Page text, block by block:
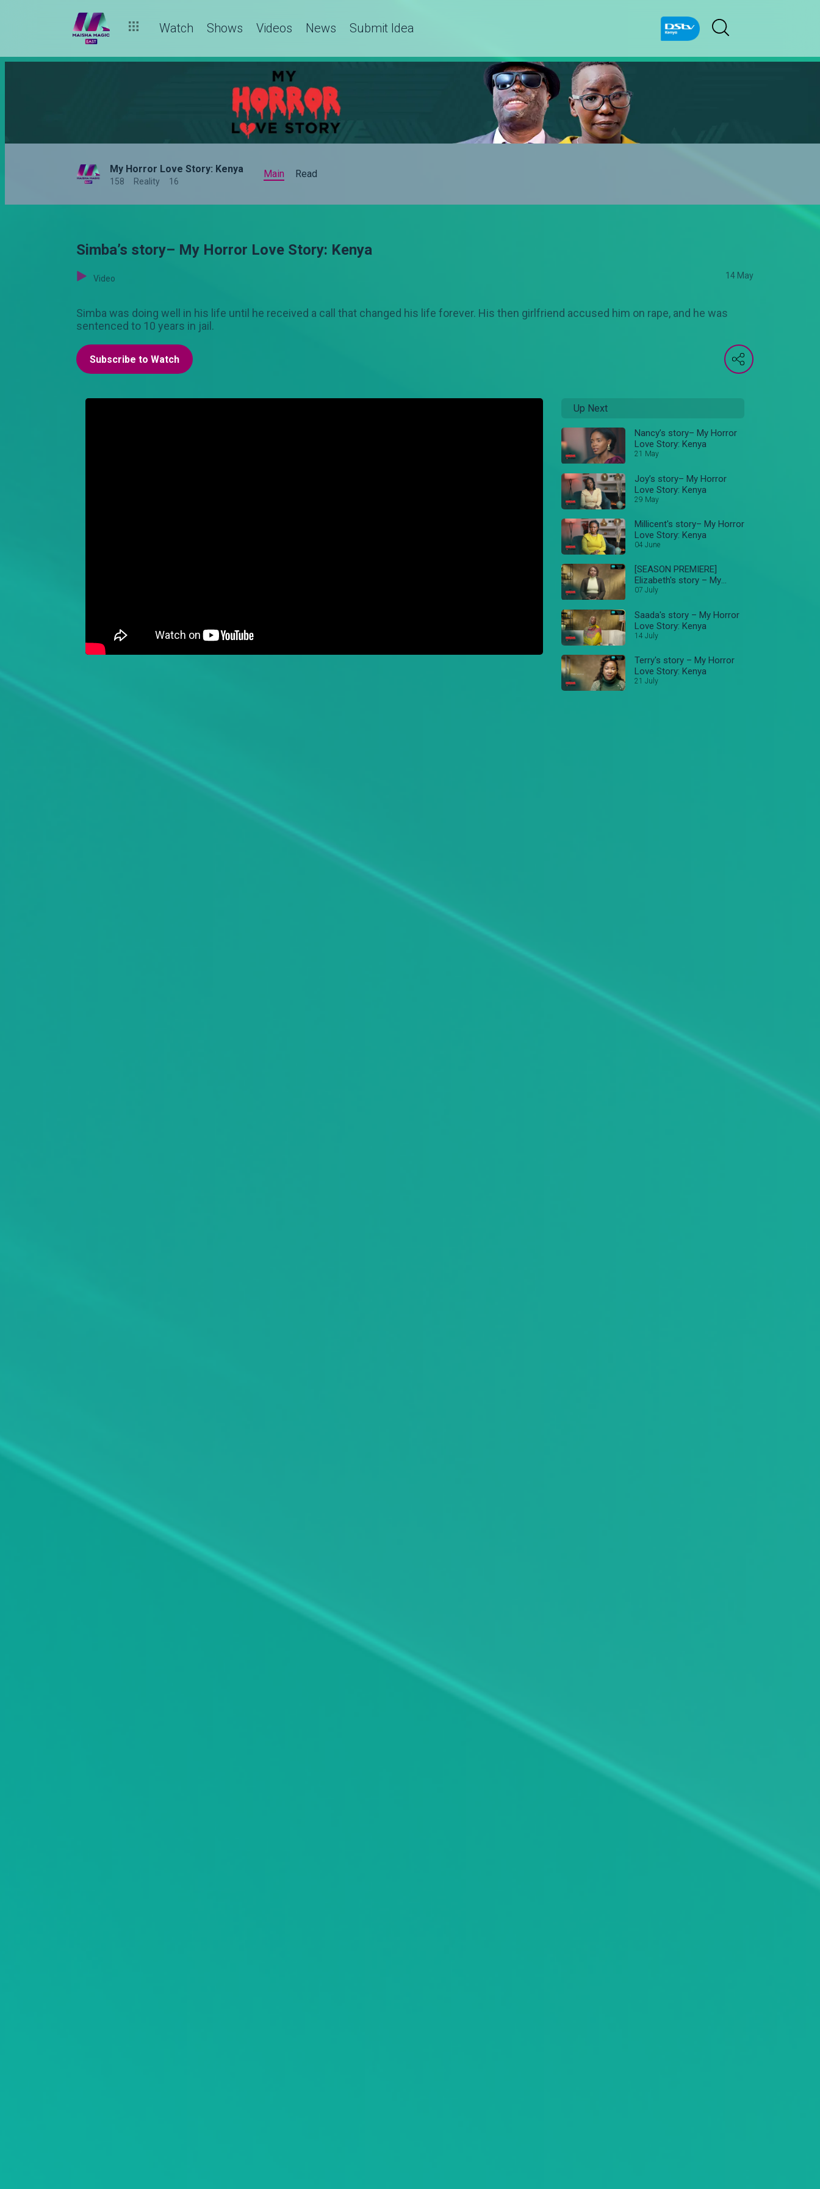
Watch Shows Videos News Submit Idea
My Horror Love Story: Kenya
158 Reality 16
Main Read
Simba’s story– My Horror Love Story: Kenya
Video 14 May
Simba was doing well in his life until he received a call that changed his life forever. His then girlfriend accused him on rape, and he was
sentenced to 10 years in jail.
Subscribe to Watch
Up Next
Nancy’s story– My Horror
Love Story: Kenya
21 May
Joy’s story– My Horror
Love Story: Kenya
29 May
Millicent's story– My Horror
Love Story: Kenya
04 June
[SEASON PREMIERE]
Elizabeth's story – My
Horror Love Story: Kenya
07 July
Saada's story – My Horror
Love Story: Kenya
14 July
Terry's story – My Horror
Love Story: Kenya
21 July